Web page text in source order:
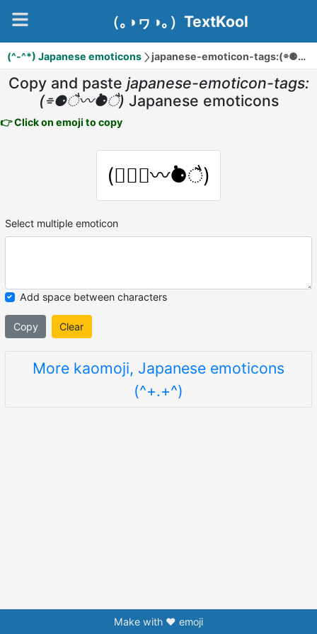
（｡◑ヮ◑｡）TextKool
(^-^*) Japanese emoticons japanese-emoticon-tags:(⌯⚈ै〰̇⚈ै)
Copy and paste japanese-emoticon-tags:
(⌯⚈ै〰̇⚈ै) Japanese emoticons
👉 Click on emoji to copy
(⌯⚈ै〰̇⚈ै)
Select multiple emoticon
Add space between characters
Copy Clear
More kaomoji, Japanese emoticons
(^+.+^)
Make with ❤️ emoji